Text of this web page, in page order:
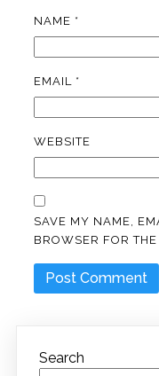
NAME *
EMAIL *
WEBSITE
SAVE MY NAME,
BROWSER FOR
Search